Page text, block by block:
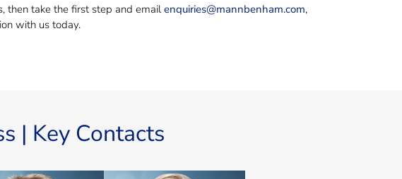
then take the first step and emailenquiries@mannbenham.com,
with us today.
| Key Contacts